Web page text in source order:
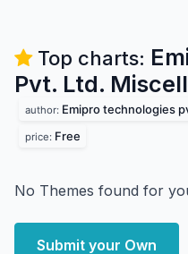
Top charts:
Pvt. Ltd.
author: Emipro technologies
price: Free
No Themes found for
Submit your Own